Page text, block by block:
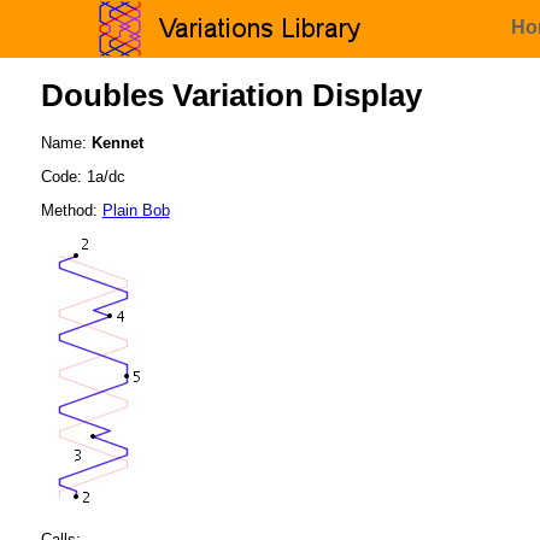
Doubles Variation Display
Name: Kennet
Code: 1a/dc
Method: Plain Bob